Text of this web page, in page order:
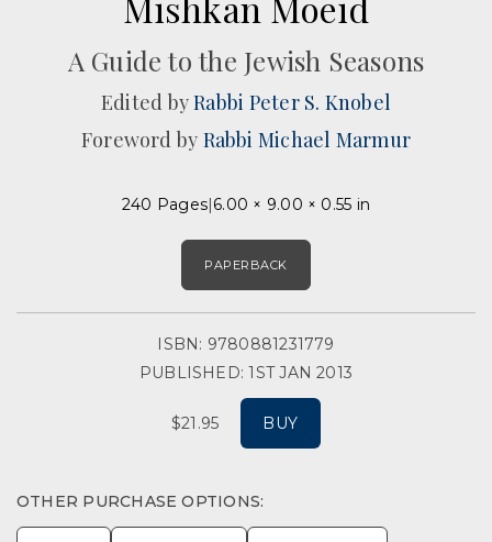
A Guide to the Jewish Seasons
Edited byRabbi Peter S. Knobel
Foreword by Rabbi Michael Marmur
240 Pages 6.00 × 9.00 × 0.55 in
PAPERBACK
ISBN: 9780881231779
PUBLISHED: 1ST JAN 2013
$21.95 BUY
OTHER PURCHASE OPTIONS: